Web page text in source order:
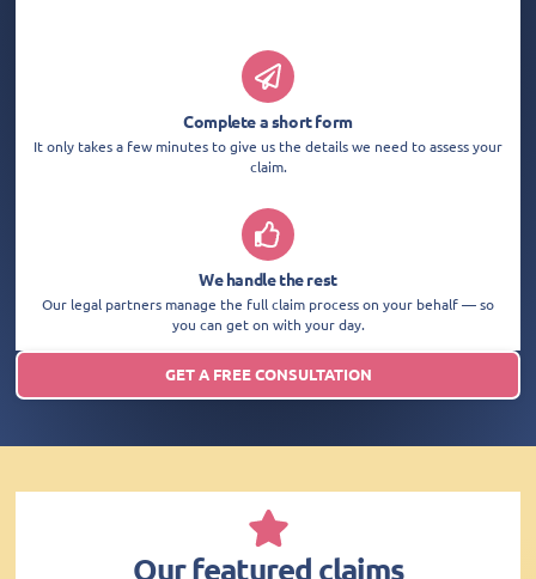
Complete a short form
It only takes a few minutes to give us the details we need to assess your
claim.
We handle the rest
Our legal partners manage the full claim process on your behalf — so
you can get on with your day.
GET A FREE CONSULTATION
Our featured claims